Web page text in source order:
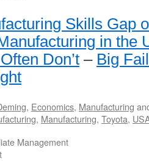
Skills Gap
in the
Don’t – Big
, Economics, Manufacturing
, Manufacturing, Toyota,
Management